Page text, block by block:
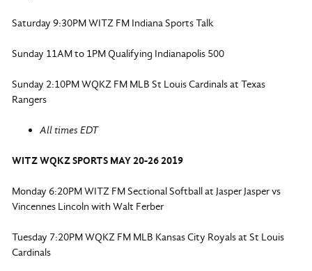
Saturday 9:30PM WITZ FM Indiana Sports Talk
Sunday 11AM to 1PM Qualifying Indianapolis 500
Sunday 2:10PM WQKZ FM MLB St Louis Cardinals at Texas
Rangers
All times EDT
WITZ WQKZ SPORTS MAY 20-26 2019
Monday 6:20PM WITZ FM Sectional Softball at Jasper Jasper vs
Vincennes Lincoln with Walt Ferber
Tuesday 7:20PM WQKZ FM MLB Kansas City Royals at St Louis
Cardinals